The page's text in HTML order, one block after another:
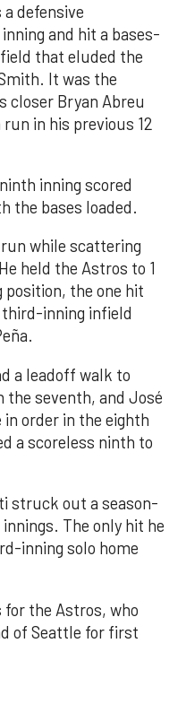
defensive
and hit a bases-
that eluded the
It was the
Bryan Abreu
in his previous 12
inning scored
the bases loaded.
while scattering
held the Astros to 1
the one hit
third-inning infield
a leadoff walk to
the seventh, and José
order in the eighth
a scoreless ninth to
struck out a season-
The only hit he
inning solo home
for the Astros, who
of Seattle for first